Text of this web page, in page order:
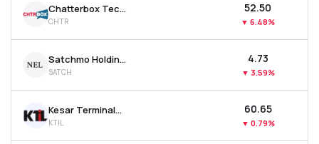
Chatterbox Technologies Ltd
CHTR
₹52.50
▼ 6.48%
Satchmo Holdings Ltd
SATCH
₹4.73
▼ 3.59%
Kesar Terminals & Infrastructure Ltd
KTIL
₹60.65
▼ 0.79%